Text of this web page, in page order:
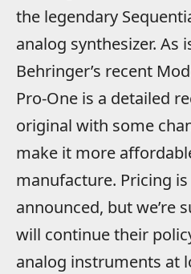
the legendary
analog synthesizer. As
Behringer’s recent
Pro-One is a detailed
original with some
make it more
manufacture. Pricing
announced, but we’re
will continue their
analog instruments at